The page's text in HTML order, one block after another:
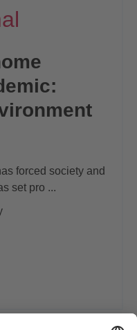
forced society and
set pro ...